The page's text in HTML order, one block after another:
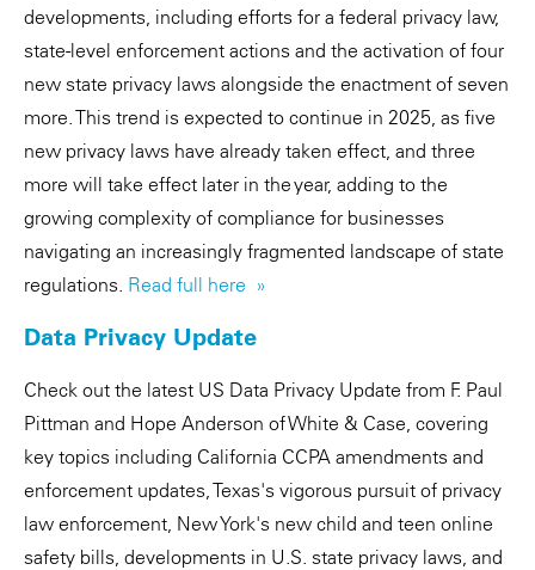
developments, including efforts for a federal privacy law,
state-level enforcement actions and the activation of four
new state privacy laws alongside the enactment of seven
more. This trend is expected to continue in 2025, as five
new privacy laws have already taken effect, and three
more will take effect later in the year, adding to the
growing complexity of compliance for businesses
navigating an increasingly fragmented landscape of state
regulations. Read full here »
Data Privacy Update
Check out the latest US Data Privacy Update from F. Paul
Pittman and Hope Anderson of White & Case, covering
key topics including California CCPA amendments and
enforcement updates, Texas's vigorous pursuit of privacy
law enforcement, New York's new child and teen online
safety bills, developments in U.S. state privacy laws, and